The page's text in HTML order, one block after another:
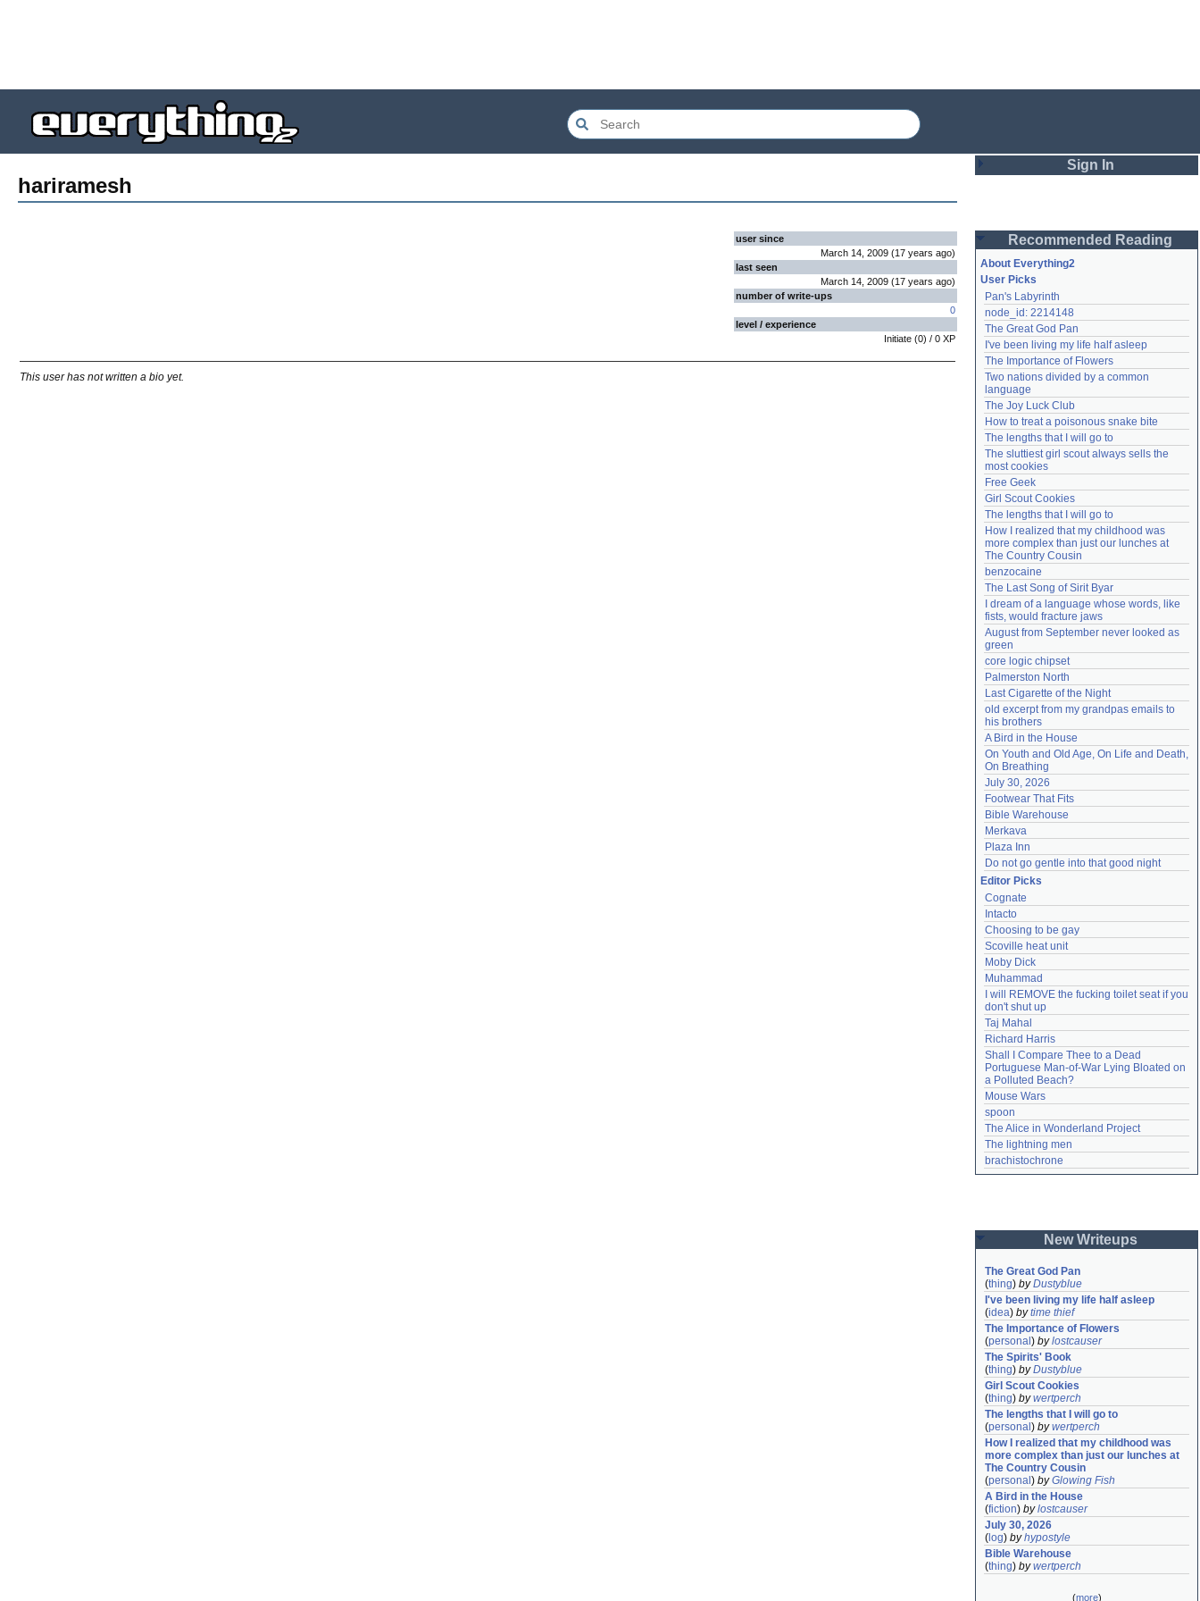
hariramesh
user since
March 14, 2009 (17 years ago)
last seen
March 14, 2009 (17 years ago)
number of write-ups
0
level / experience
Initiate (0) / 0 XP
This user has not written a bio yet.
Sign In
Password
Remember me
Login
Lost password?
Create an account
Need help?accounthelp@everything2.com
Recommended Reading
About Everything2
User Picks
Pan's Labyrinth
node_id: 2214148
The Great God Pan
I've been living my life half asleep
The Importance of Flowers
Two nations divided by a common
language
The Joy Luck Club
How to treat a poisonous snake bite
The lengths that I will go to
The sluttiest girl scout always sells the
most cookies
Free Geek
Girl Scout Cookies
The lengths that I will go to
How I realized that my childhood was
more complex than just our lunches at
The Country Cousin
benzocaine
The Last Song of Sirit Byar
I dream of a language whose words, like
fists, would fracture jaws
August from September never looked as
green
core logic chipset
Palmerston North
Last Cigarette of the Night
old excerpt from my grandpas emails to
his brothers
A Bird in the House
On Youth and Old Age, On Life and Death,
On Breathing
July 30, 2026
Footwear That Fits
Bible Warehouse
Merkava
Plaza Inn
Do not go gentle into that good night
Editor Picks
Cognate
Intacto
Choosing to be gay
Scoville heat unit
Moby Dick
Muhammad
I will REMOVE the fucking toilet seat if you
don't shut up
Taj Mahal
Richard Harris
Shall I Compare Thee to a Dead
Portuguese Man-of-War Lying Bloated on
a Polluted Beach?
Mouse Wars
spoon
The Alice in Wonderland Project
The lightning men
brachistochrone
New Writeups
The Great God Pan
(thing) byDustyblue
I've been living my life half asleep
(idea) bytime thief
The Importance of Flowers
(personal ) bylostcauser
The Spirits' Book
(thing) byDustyblue
Girl Scout Cookies
(thing) bywertperch
The lengths that I will go to
(personal ) bywertperch
How I realized that my childhood was
more complex than just our lunches at
The Country Cousin
(personal ) byGlowing Fish
A Bird in the House
(fiction) bylostcauser
July 30, 2026
( log) byhypostyle
Bible Warehouse
(thing) bywertperch
(more)